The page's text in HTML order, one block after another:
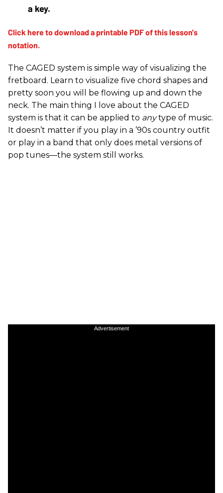
a key.
The CAGED system is simple way of visualizing the
fretboard. Learn to visualize five chord shapes and
pretty soon you will be flowing up and down the
neck. The main thing I love about the CAGED
system is that it can be applied to anytype of music.
It doesn’t matter if you play in a ’90s country outfit
or play in a band that only does metal versions of
pop tunes—the system still works.
Advertisement